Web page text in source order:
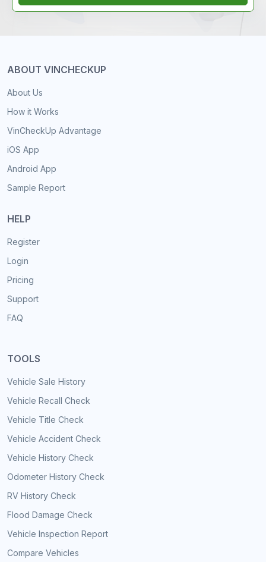
ABOUT VINCHECKUP
About Us
How it Works
VinCheckUp Advantage
iOS App
Android App
Sample Report
HELP
Register
Login
Pricing
Support
FAQ
TOOLS
Vehicle Sale History
Vehicle Recall Check
Vehicle Title Check
Vehicle Accident Check
Vehicle History Check
Odometer History Check
RV History Check
Flood Damage Check
Vehicle Inspection Report
Compare Vehicles